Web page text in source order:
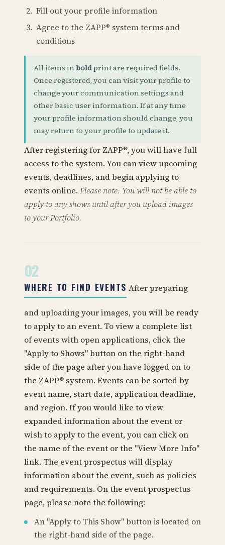
Fill out your profile information
Agree to the ZAPP® system terms and
conditions
All items inboldprint are required fields.
Once registered, you can visit your profile to
change your communication settings and
other basic user information. If at any time
your profile information should change, you
may return to your profile to update it.
After registering for ZAPP®, you will have full
access to the system. You can view upcoming
events, deadlines, and begin applying to
events online. Please note: You will not be able to
apply to any shows until after you upload images
to your Portfolio.
02
WHERE TO FIND EVENTS After preparing
and uploading your images, you will be ready
to apply to an event. To view a complete list
of events with open applications, click the
"Apply to Shows" button on the right-hand
side of the page after you have logged on to
the ZAPP® system. Events can be sorted by
event name, start date, application deadline,
and region. If you would like to view
expanded information about the event or
wish to apply to the event, you can click on
the name of the event or the "View More Info"
link. The event prospectus will display
information about the event, such as policies
and requirements. On the event prospectus
page, please note the following:
An "Apply to This Show" button is located on
the right-hand side of the page.